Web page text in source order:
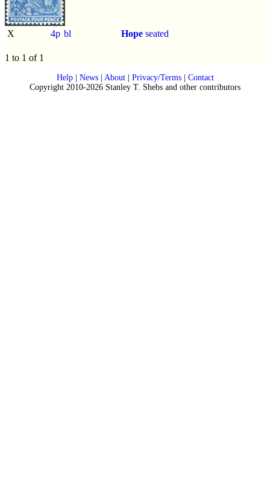
X 4p bl Hope seated
1 to 1 of 1
Help| News| About| Privacy/Terms| Contact
Copyright 2010-2026 Stanley T. Shebs and other contributors